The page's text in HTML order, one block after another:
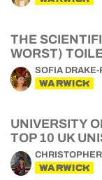
THE
WORST)
SOFIA
WARWICK
UNIVERSITY
TOP 10 UK
WARWICK